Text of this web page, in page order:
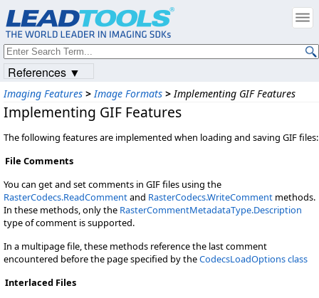
Imaging Features > Image Formats > Implementing GIF Features
Implementing GIF Features
The following features are implemented when loading and saving GIF files:
File Comments
You can get and set comments in GIF files using the
RasterCodecs.ReadCommentand RasterCodecs.WriteComment methods.
In these methods, only the RasterCommentMetadataType.Description
type of comment is supported.
In a multipage file, these methods reference the last comment
encountered before the page specified by theCodecsLoadOptions class
Interlaced Files
References ▼